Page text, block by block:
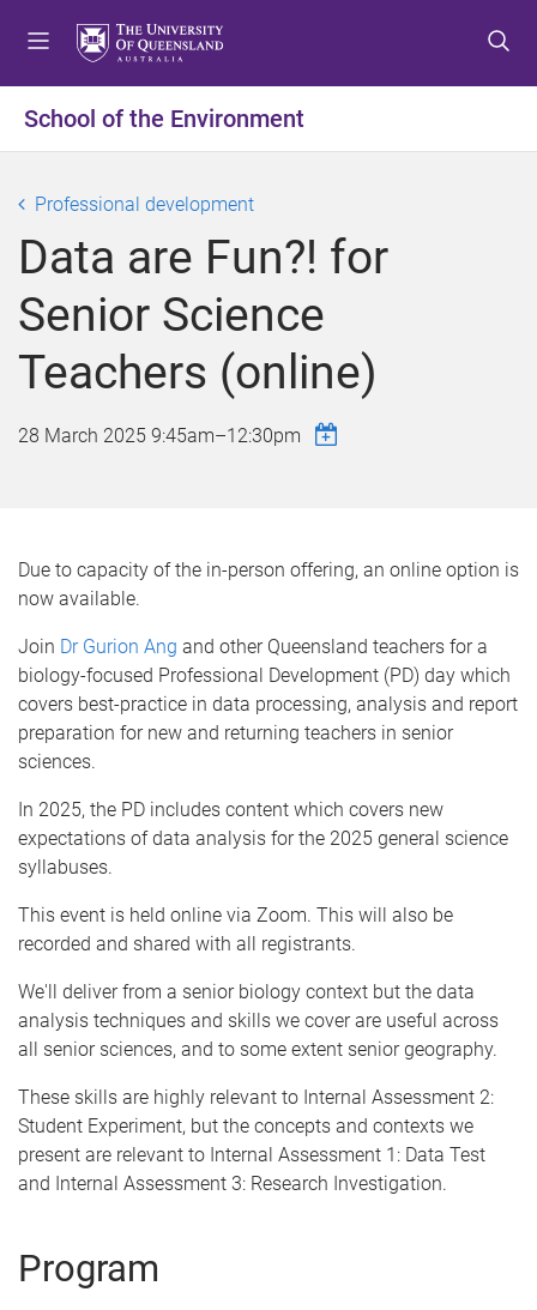
t
o
n
u
t
o
n
e
n
t
t
o
o
e
r
School of the Environment
Professional development
Data are Fun?! for
Senior Science
Teachers (online)
28 March 2025 9:45am–12:30pm
Due to capacity of the in-person offering, an online option is
now available.
Join Dr Gurion Ang and other Queensland teachers for a
biology-focused Professional Development (PD) day which
covers best-practice in data processing, analysis and report
preparation for new and returning teachers in senior
sciences.
In 2025, the PD includes content which covers new
expectations of data analysis for the 2025 general science
syllabuses.
This event is held online via Zoom. This will also be
recorded and shared with all registrants.
We'll deliver from a senior biology context but the data
analysis techniques and skills we cover are useful across
all senior sciences, and to some extent senior geography.
These skills are highly relevant to Internal Assessment 2:
Student Experiment, but the concepts and contexts we
present are relevant to Internal Assessment 1: Data Test
and Internal Assessment 3: Research Investigation.
Program